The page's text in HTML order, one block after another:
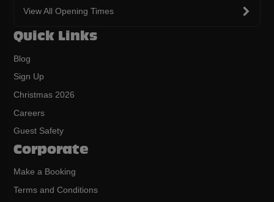
View All Opening Times
Quick Links
Blog
Sign Up
Christmas 2026
Careers
Guest Safety
Corporate
Make a Booking
Terms and Conditions